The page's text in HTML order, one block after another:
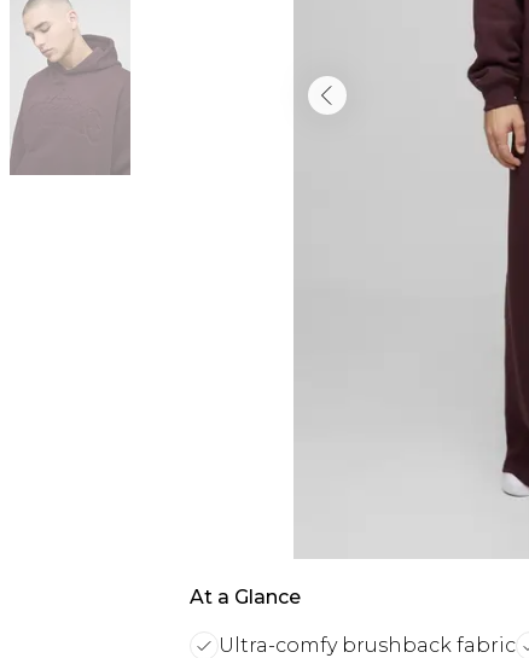
At a Glance
Ultra-comfy brushback fabric